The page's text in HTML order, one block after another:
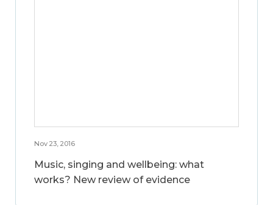
Nov 23, 2016
Music, singing and wellbeing: what
works? New review of evidence